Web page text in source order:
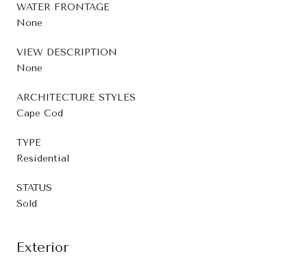
WATER FRONTAGE
None
VIEW DESCRIPTION
None
ARCHITECTURE STYLES
Cape Cod
TYPE
Residential
STATUS
Sold
Exterior